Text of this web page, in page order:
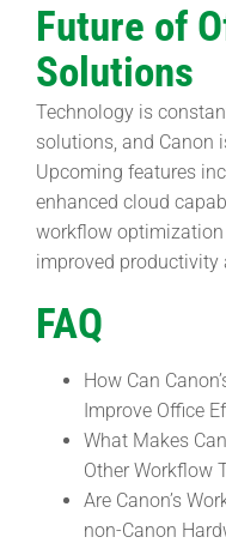
Future of
Solutions
Technology is
solutions, and Canon
Upcoming features
enhanced cloud
workflow
improved productivity
FAQ
How Can
Improve Office
What Makes
Other Workflow
Are Canon’s
non-Canon